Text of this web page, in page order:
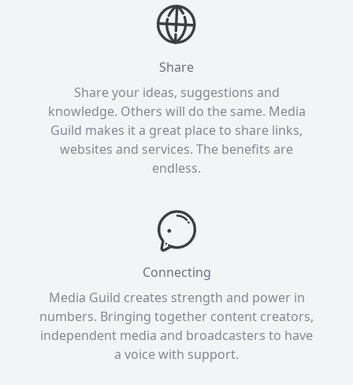
Share
Share your ideas, suggestions and
knowledge. Others will do the same. Media
Guild makes it a great place to share links,
websites and services. The benefits are
endless.
Connecting
Media Guild creates strength and power in
numbers. Bringing together content creators,
independent media and broadcasters to have
a voice with support.